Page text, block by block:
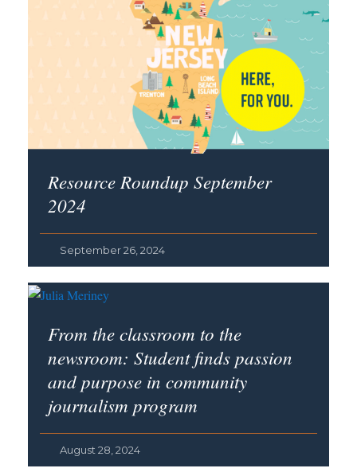
Resource Roundup September
2024
September 26, 2024
From the classroom to the
newsroom: Student finds passion
and purpose in community
journalism program
August 28, 2024